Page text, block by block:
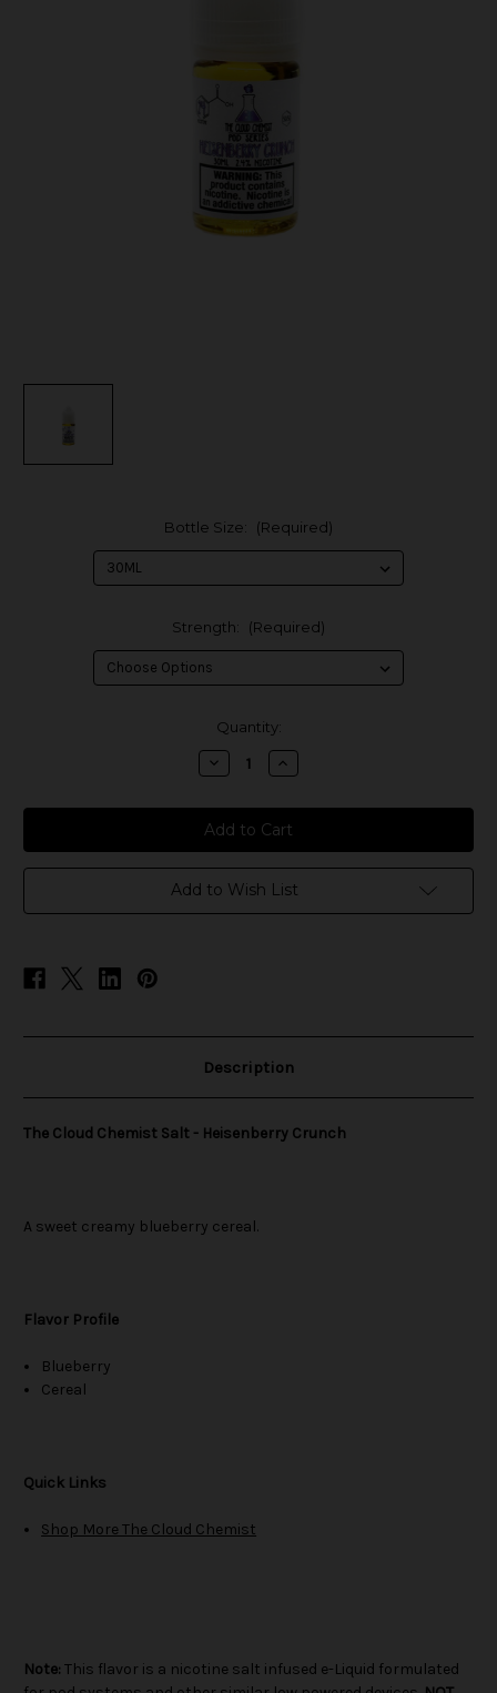
Bottle Size: (Required)
Strength: (Required)
Quantity:
Decrease
Quantity
The
Cloud
Chemist
Salt
-
Heisenberry
Crunch
Increase
Quantity
The
Cloud
Chemist
Salt
-
Heisenberry
Crunch
Add to Wish List
Description
The Cloud Chemist Salt - Heisenberry Crunch
A sweet creamy blueberry cereal.
Flavor Profile
Blueberry
Cereal
Quick Links
Shop More The Cloud Chemist
Note: This flavor is a nicotine salt infused e-Liquid formulated